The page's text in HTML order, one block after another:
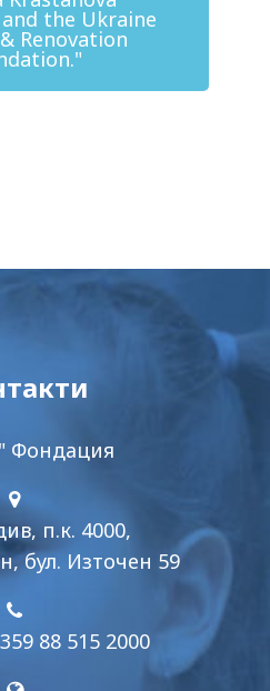
the Ukraine
Renovation
Фондация
п.к. 4000,
бул. Източен 59
88 515 2000